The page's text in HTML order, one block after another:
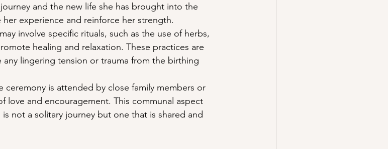
and the new life she has brought into the
experience and reinforce her strength.
involve specific rituals, such as the use of herbs,
healing and relaxation. These practices are
lingering tension or trauma from the birthing
is attended by close family members or
love and encouragement. This communal aspect
not a solitary journey but one that is shared and